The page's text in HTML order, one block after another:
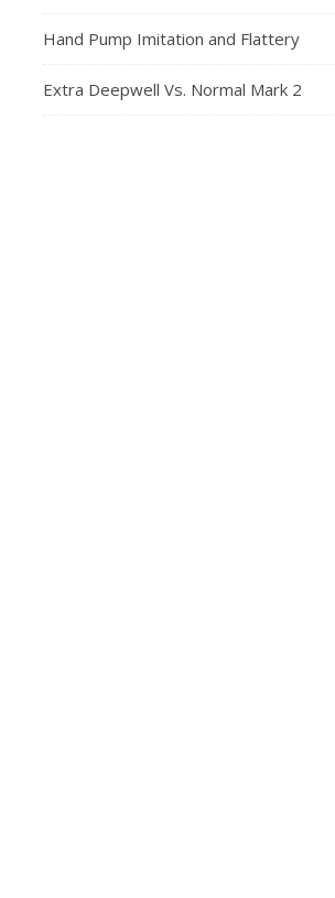
Hand Pump Imitation and Flattery
Extra Deepwell Vs. Normal Mark 2